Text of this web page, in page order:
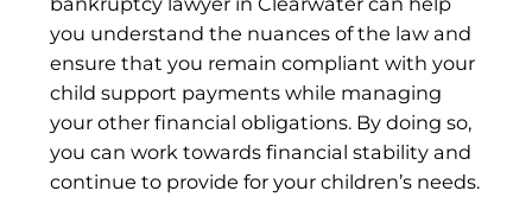
you understand the nuances of the law and
ensure that you remain compliant with your
child support payments while managing
your other financial obligations. By doing so,
you can work towards financial stability and
continue to provide for your children’s needs.